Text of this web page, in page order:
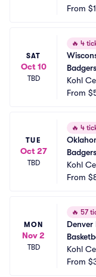
From
SAT
Oct 10
TBD
🔥 4
Kohl
From
TUE
Oct 27
TBD
🔥 4
Kohl
From
MON
Nov 2
TBD
🔥 57
Denver
Kohl
From